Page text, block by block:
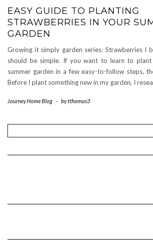
EASY GUIDE TO PLANTING
STRAWBERRIES IN YOUR
GARDEN
Growing it simply garden series: Strawberries I
should be simple. If you want to learn to
summer garden in a few easy-to-follow steps,
Before I plant something new in my garden, I
Journey Home Blog - bytthomas3